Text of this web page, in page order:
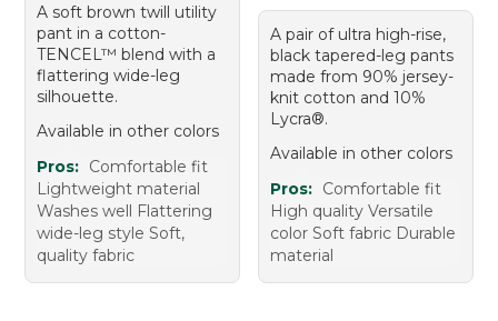
A soft brown twill utility
pant in a cotton-
TENCEL™ blend with a
flattering wide-leg
silhouette.
Available in other colors
Pros: Comfortable fit
Lightweight material
Washes well Flattering
wide-leg style Soft,
quality fabric
A pair of ultra high-rise,
black tapered-leg pants
made from 90% jersey-
knit cotton and 10%
Lycra®.
Available in other colors
Pros: Comfortable fit
High quality Versatile
color Soft fabric Durable
material